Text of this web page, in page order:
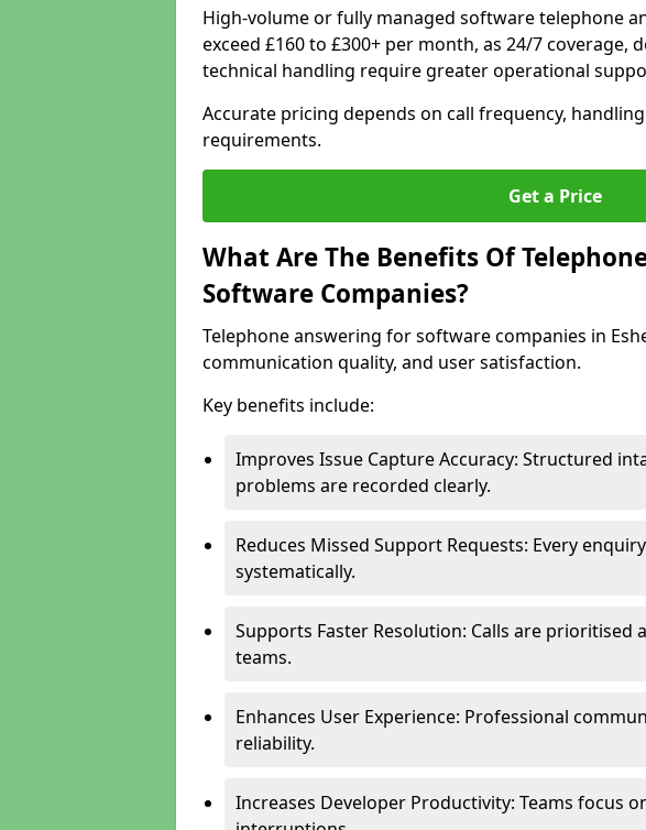
High-volume or fully managed software telephone
exceed £160 to £300+ per month, as 24/7 coverage,
technical handling require greater operational
Accurate pricing depends on call frequency,
requirements.
Get a Price
What Are The Benefits Of
Software Companies?
Telephone answering for software companies in
communication quality, and user satisfaction.
Key benefits include:
Improves Issue Capture Accuracy: Structured
problems are recorded clearly.
Reduces Missed Support Requests: Every
systematically.
Supports Faster Resolution: Calls are
teams.
Enhances User Experience: Professional
reliability.
Increases Developer Productivity: Teams focus